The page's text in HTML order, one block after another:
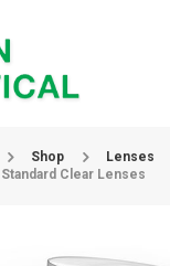
Shop
Lenses
Standard Clear Lenses